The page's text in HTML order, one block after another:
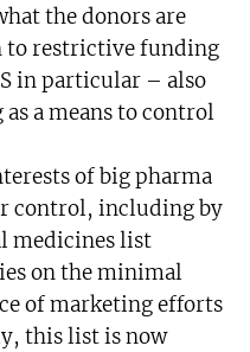
the donors are
restrictive funding
in particular – also
a means to control
of big pharma
control, including by
medicines list
on the minimal
of marketing efforts
this list is now